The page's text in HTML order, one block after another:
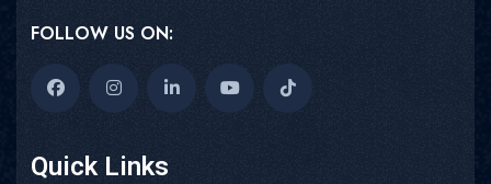
FOLLOW US ON:
Quick Links